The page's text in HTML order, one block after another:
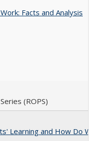
Facts and Analysis
(ROPS)
Learning and How Do